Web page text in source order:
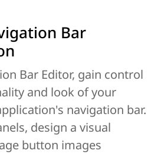
Bar
Bar Editor, gain control
and look of your
navigation bar.
design a visual
button images